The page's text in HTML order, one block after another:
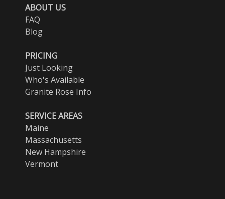
ABOUT US
FAQ
Blog
PRICING
Just Looking
Who's Available
Granite Rose Info
SERVICE AREAS
Maine
Massachusetts
New Hampshire
Vermont